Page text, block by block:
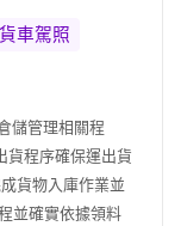
車駕照
儲管理相關程
貨程序確保運出貨
貨物入庫作業並
並確實依據領料